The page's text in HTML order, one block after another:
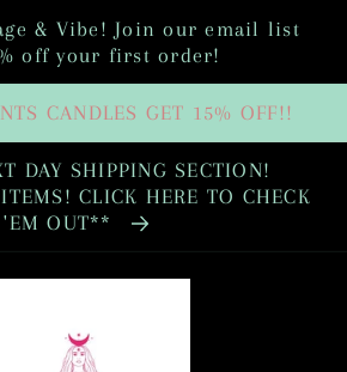
& Vibe! Join our email list
off your first order!
CANDLES GET 15% OFF!!
DAY SHIPPING SECTION!
CLICK HERE TO CHECK
'EM OUT**